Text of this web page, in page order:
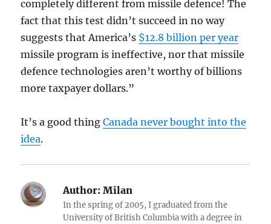
completely different from missile defence! The
fact that this test didn’t succeed in no way
suggests that America’s $12.8 billion per year
missile program is ineffective, nor that missile
defence technologies aren’t worthy of billions
more taxpayer dollars.”
It’s a good thingCanada never bought into the
idea.
Author: Milan
In the spring of 2005, I graduated from the
University of British Columbia with a degree in